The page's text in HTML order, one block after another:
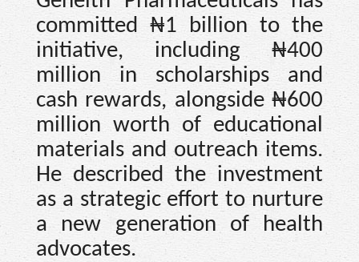
committed ₦1 billion to the
initiative, including ₦400
million in scholarships and
cash rewards, alongside ₦600
million worth of educational
materials and outreach items.
He described the investment
as a strategic effort to nurture
a new generation of health
advocates.